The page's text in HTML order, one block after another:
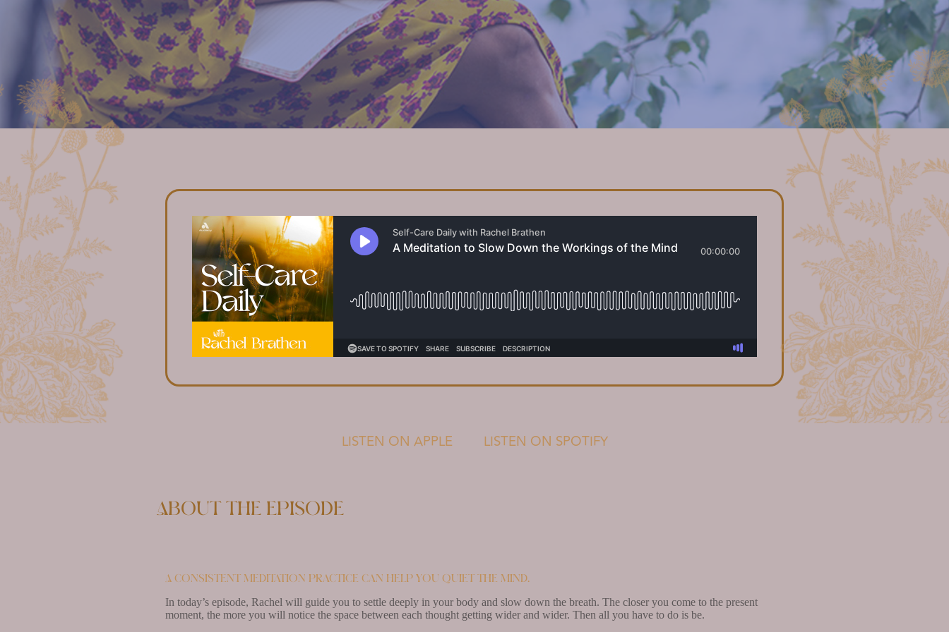
LISTEN ON APPLE LISTEN ON SPOTIFY
About the episode
A consistent meditation practice can help you quiet the mind.
In today’s episode, Rachel will guide you to settle deeply in your body and slow down the breath. The closer you come to the present
moment, the more you will notice the space between each thought getting wider and wider. Then all you have to do is be.